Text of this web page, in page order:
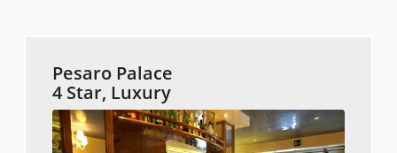
Pesaro Palace
4 Star, Luxury